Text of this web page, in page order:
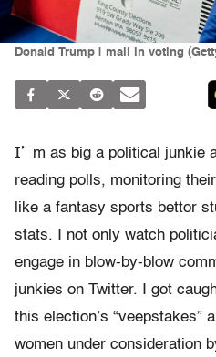
Donald Trump | mail in voting
I’ m as big a political junkie
reading polls, monitoring
like a fantasy sports bettor
stats. I not only watch
engage in blow-by-blow
junkies on Twitter. I got
this election’s “veepstakes”
women under consideration